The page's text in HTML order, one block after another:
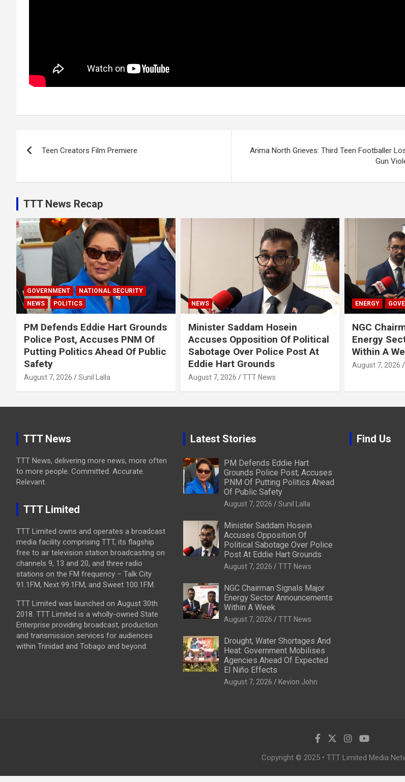
navigation
Teen Creators Film Premiere
Arima North Grieves: Third Teen Footballer
Gun
TTT News Recap
GOVERNMENT
NATIONAL SECURITY
NEWS
POLITICS
PM Defends Eddie Hart Grounds
Police Post, Accuses PNM Of
Putting Politics Ahead Of Public
Safety
August 7, 2026 Sunil Lalla
NEWS
Minister Saddam Hosein
Accuses Opposition Of Political
Sabotage Over Police Post At
Eddie Hart Grounds
August 7, 2026 TTT News
ENERGY
NGC
Energy
Within A
August 7, 2026
TTT News
TTT News, delivering more news, more often
to more people. Committed. Accurate.
Relevant.
TTT Limited
TTT Limited owns and operates a broadcast
media facility comprising TTT, its flagship
free to air television station broadcasting on
channels 9, 13 and 20, and three radio
stations on the FM frequency – Talk City
91.1FM, Next 99.1FM, and Sweet 100.1FM.
TTT Limited was launched on August 30th
2018. TTT Limited is a wholly-owned State
Enterprise providing broadcast, production
and transmission services for audiences
within Trinidad and Tobago and beyond.
Latest Stories
PM Defends Eddie Hart
Grounds Police Post, Accuses
PNM Of Putting Politics Ahead
Of Public Safety
August 7, 2026 Sunil Lalla
Minister Saddam Hosein
Accuses Opposition Of
Political Sabotage Over Police
Post At Eddie Hart Grounds
August 7, 2026 TTT News
NGC Chairman Signals Major
Energy Sector Announcements
Within A Week
August 7, 2026 TTT News
Drought, Water Shortages And
Heat: Government Mobilises
Agencies Ahead Of Expected
El Niño Effects
August 7, 2026 Kevion John
Find Us
Copyright © 2025 • TTT Limited Media